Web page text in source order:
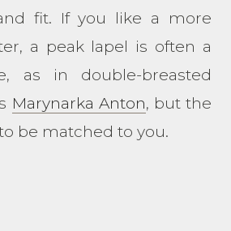
fit. If you like a more
a peak lapel is often a
as in double-breasted
Marynarka Anton, but the
be matched to you.